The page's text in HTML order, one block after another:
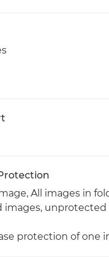
All images in
images, unprotected
protection of one